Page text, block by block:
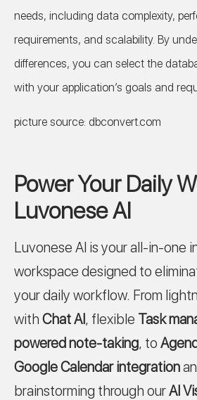
needs, including data complexity,
requirements, and scalability. By
differences, you can select the
with your application’s goals and
picture source: dbconvert.com
Power Your Daily
Luvonese AI
Luvonese AI is your all-in-one
workspace designed to
your daily workflow. From
with Chat AI, flexible Task
powered note-taking, to
Google Calendar integration
brainstorming through ourAI